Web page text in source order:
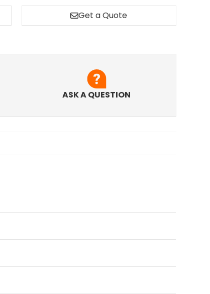
Get a Quote
ASK A QUESTION